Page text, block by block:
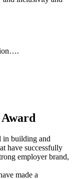
in building and
have successfully
employer brand,
made a